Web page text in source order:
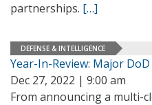
partnerships. […]
DEFENSE & INTELLIGENCE
Year-In-Review: Major
Dec 27, 2022 | 9:00 am
From announcing a multi-